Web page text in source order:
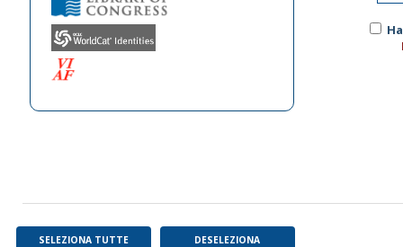
SELEZIONA TUTTE DESELEZIONA